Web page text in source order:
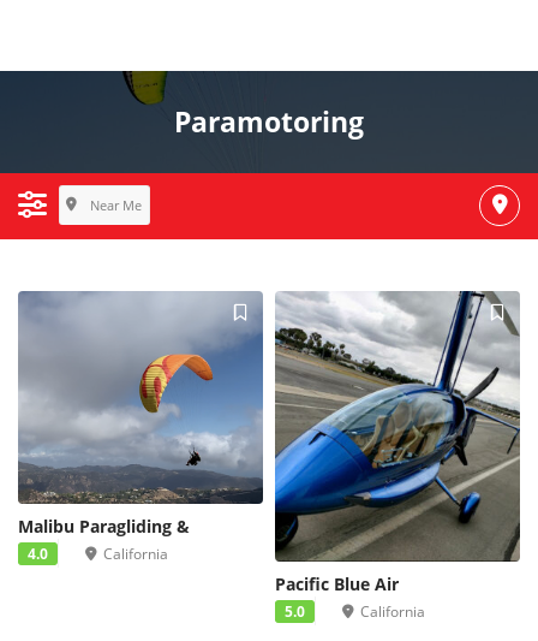
Paramotoring
Near Me
Malibu Paragliding &
4.0 California
Pacific Blue Air
5.0 California